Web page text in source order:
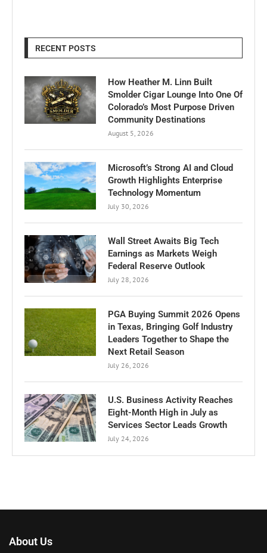
RECENT POSTS
How Heather M. Linn Built
Smolder Cigar Lounge Into One Of
Colorado’s Most Purpose Driven
Community Destinations
August 5, 2026
Microsoft’s Strong AI and Cloud
Growth Highlights Enterprise
Technology Momentum
July 30, 2026
Wall Street Awaits Big Tech
Earnings as Markets Weigh
Federal Reserve Outlook
July 28, 2026
PGA Buying Summit 2026 Opens
in Texas, Bringing Golf Industry
Leaders Together to Shape the
Next Retail Season
July 26, 2026
U.S. Business Activity Reaches
Eight-Month High in July as
Services Sector Leads Growth
July 24, 2026
About Us